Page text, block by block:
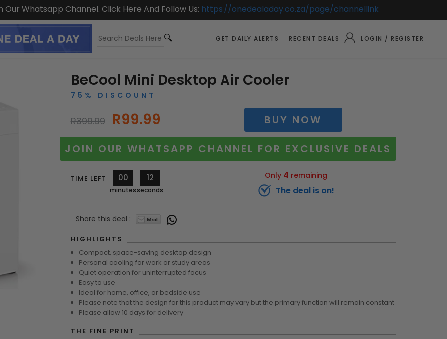
Whatsapp Channel. Click Here And Follow Us: https://onedealaday.co.za/page/channellink
LOGIN / REGISTER
RECENT DEALS
GET DAILY ALERTS
BeCool Mini Desktop Air Cooler
75% DISCOUNT
R399.99 R99.99 BUY NOW
JOIN OUR WHATSAPP CHANNEL FOR EXCLUSIVE DEALS
TIME LEFT 00
minutes
11
seconds
Only 4 remaining
The deal is on!
Share this deal :
HIGHLIGHTS
Compact, space-saving desktop design
Personal cooling for work or study areas
Quiet operation for uninterrupted focus
Easy to use
Ideal for home, office, or bedside use
Please note that the design for this product may vary but the primary function will remain constant
Please allow 10 days for delivery
THE FINE PRINT